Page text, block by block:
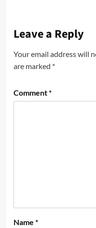
Leave a Reply
Your email address will
are marked *
Comment*
Name *